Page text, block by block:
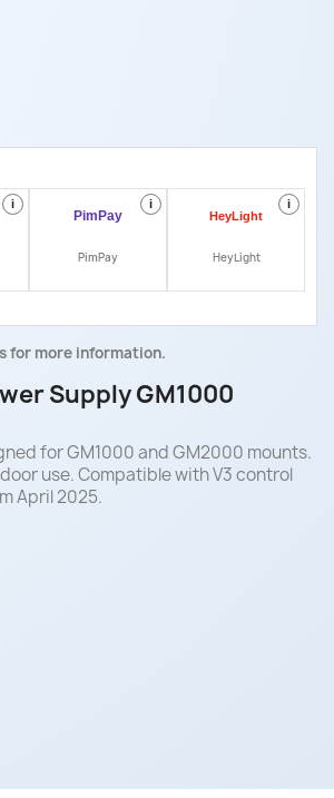
i i
PimPay
i
HeyLight
for more information.
Supply GM1000
for GM1000 and GM2000 mounts.
use. Compatible with V3 control
April 2025.